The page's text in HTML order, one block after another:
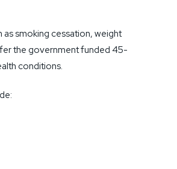
as smoking cessation, weight
the government funded 45-
conditions.